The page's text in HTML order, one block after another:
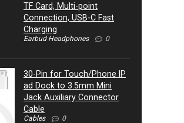
TF Card, Multi-point
Connection, USB-C Fast
Charging
Earbud Headphones 0
30-Pin for Touch/Phone IP
ad Dock to 3.5mm Mini
Jack Auxiliary Connector
Cable
Cables 0